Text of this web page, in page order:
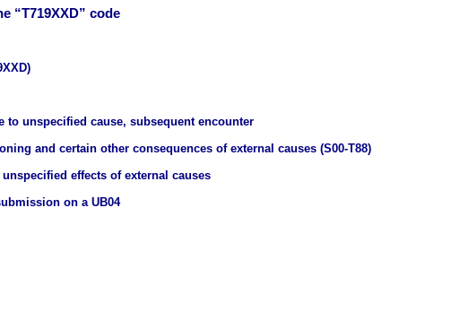
“T719XXD” code
to unspecified cause, subsequent encounter
and certain other consequences of external causes (S00-T88)
effects of external causes
on a UB04